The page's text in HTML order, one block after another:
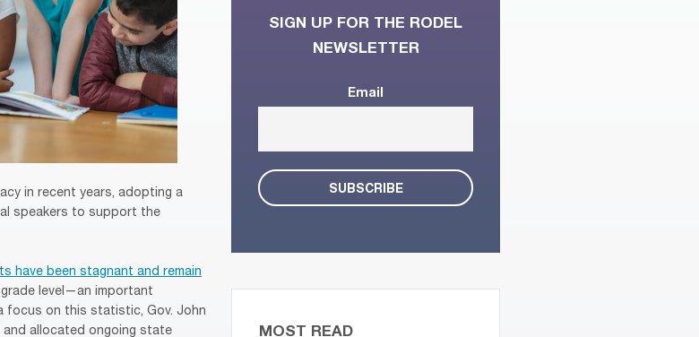
in recent years, adopting a
speakers to support the
have been stagnant and remain
level—an important
focus on this statistic, Gov. John
and allocated ongoing state
SIGN UP FOR THE RODEL
NEWSLETTER
Email
MOST READ